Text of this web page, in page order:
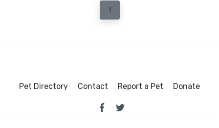
1
Pet Directory Contact Report a Pet Donate